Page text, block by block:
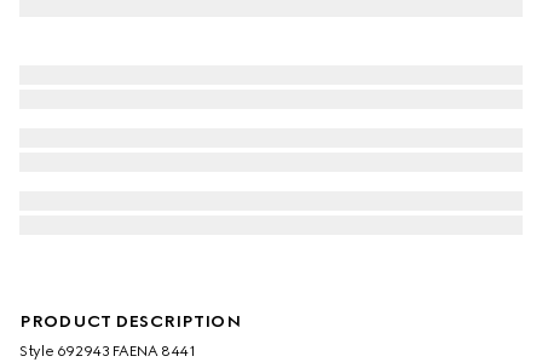
PRODUCT DESCRIPTION
Style ‎692943 FAENA 8441